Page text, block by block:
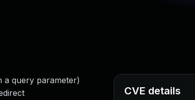
a query parameter)
CVE details